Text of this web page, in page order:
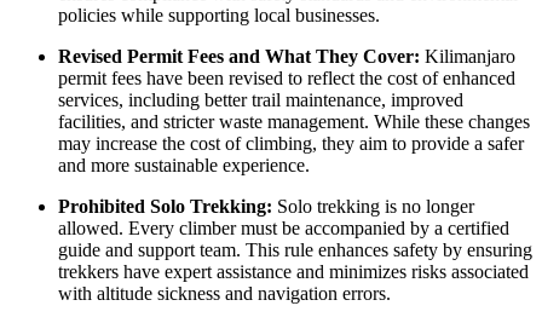
policies while supporting local businesses.
Revised Permit Fees and What They Cover: Kilimanjaro
permit fees have been revised to reflect the cost of enhanced
services, including better trail maintenance, improved
facilities, and stricter waste management. While these changes
may increase the cost of climbing, they aim to provide a safer
and more sustainable experience.
Prohibited Solo Trekking: Solo trekking is no longer
allowed. Every climber must be accompanied by a certified
guide and support team. This rule enhances safety by ensuring
trekkers have expert assistance and minimizes risks associated
with altitude sickness and navigation errors.